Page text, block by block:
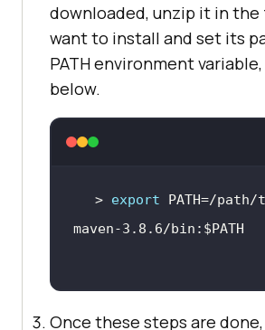
downloaded, unzip it in the
want to install and set its
PATH environment
below.
> export PATH=/
maven-3.8.6/bin: $PATH
Once these steps are